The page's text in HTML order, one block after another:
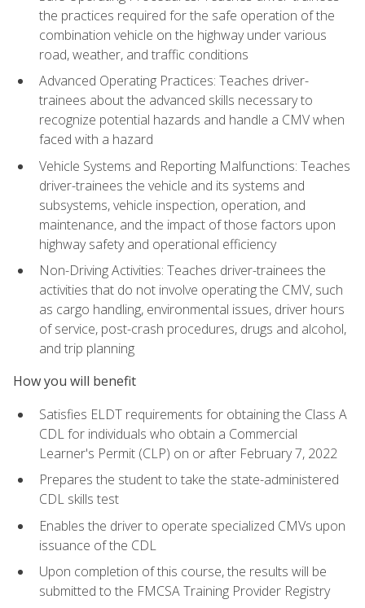
the practices required for the safe operation of the
combination vehicle on the highway under various
road, weather, and traffic conditions
Advanced Operating Practices: Teaches driver-
trainees about the advanced skills necessary to
recognize potential hazards and handle a CMV when
faced with a hazard
Vehicle Systems and Reporting Malfunctions: Teaches
driver-trainees the vehicle and its systems and
subsystems, vehicle inspection, operation, and
maintenance, and the impact of those factors upon
highway safety and operational efficiency
Non-Driving Activities: Teaches driver-trainees the
activities that do not involve operating the CMV, such
as cargo handling, environmental issues, driver hours
of service, post-crash procedures, drugs and alcohol,
and trip planning
How you will benefit
Satisfies ELDT requirements for obtaining the Class A
CDL for individuals who obtain a Commercial
Learner's Permit (CLP) on or after February 7, 2022
Prepares the student to take the state-administered
CDL skills test
Enables the driver to operate specialized CMVs upon
issuance of the CDL
Upon completion of this course, the results will be
submitted to the FMCSA Training Provider Registry